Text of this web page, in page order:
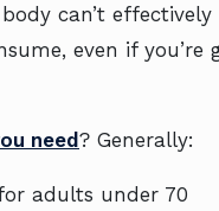
can’t effectively
even if you’re
need? Generally:
adults under 70